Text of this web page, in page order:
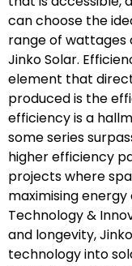
can choose the
range of wattages
Jinko Solar.
element that
produced is the
efficiency is a
some series
higher efficiency
projects where
maximising
Technology &
and longevity,
technology into